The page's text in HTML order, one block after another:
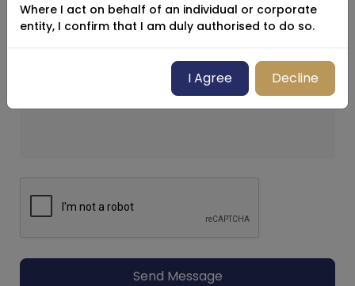
Send Message
Where I act on behalf of an individual or corporate
entity, I confirm that I am duly authorised to do so.
I Agree Decline